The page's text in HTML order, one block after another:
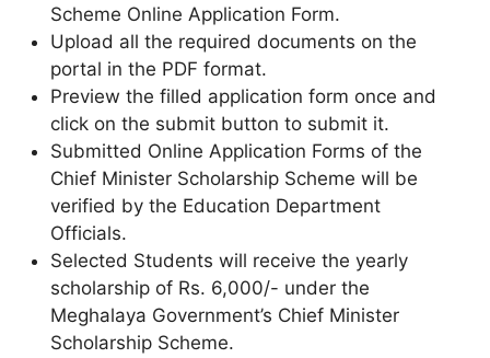
Scheme Online Application Form.
Upload all the required documents on the
portal in the PDF format.
Preview the filled application form once and
click on the submit button to submit it.
Submitted Online Application Forms of the
Chief Minister Scholarship Scheme will be
verified by the Education Department
Officials.
Selected Students will receive the yearly
scholarship of Rs. 6,000/- under the
Meghalaya Government’s Chief Minister
Scholarship Scheme.